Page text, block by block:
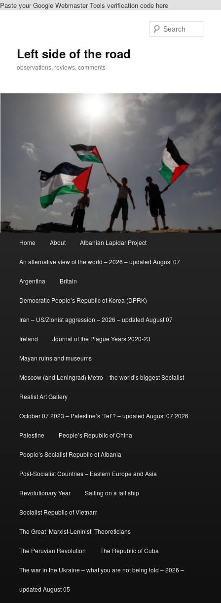
Paste your Google Webmaster Tools verification code here
Left side of the road
observations, reviews, comments
Home About Albanian Lapidar Project
An alternative view of the world – 2026 – updated August 07
Argentina Britain
Democratic People’s Republic of Korea (DPRK)
Iran – US/Zionist aggression – 2026 – updated August 07
Ireland Journal of the Plague Years 2020-23
Mayan ruins and museums
Moscow (and Leningrad) Metro – the world’s biggest Socialist
Realist Art Gallery
October 07 2023 – Palestine’s ‘Tet’? – updated August 07 2026
Palestine People’s Republic of China
People’s Socialist Republic of Albania
Post-Socialist Countries – Eastern Europe and Asia
Revolutionary Year Sailing on a tall ship
Socialist Republic of Vietnam
The Great ‘Marxist-Leninist’ Theoreticians
The Peruvian Revolution The Republic of Cuba
The war in the Ukraine – what you are not being told – 2026 –
updated August 05